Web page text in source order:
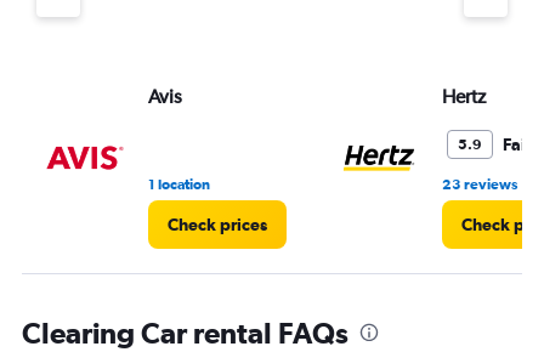
Avis
1 location
Check prices
Hertz
5.9 Fair
23 reviews
Check
Clearing Car rental FAQs